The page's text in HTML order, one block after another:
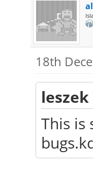
18th
This is